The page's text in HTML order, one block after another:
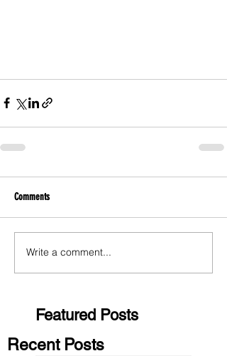
Comments
Write a comment...
Featured Posts
Recent Posts